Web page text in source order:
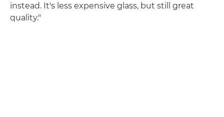
instead. It's less expensive glass, but still great
quality."